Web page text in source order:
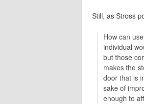
Still, as Stross
How can
individual
but those
makes the
door that is
sake of
enough to